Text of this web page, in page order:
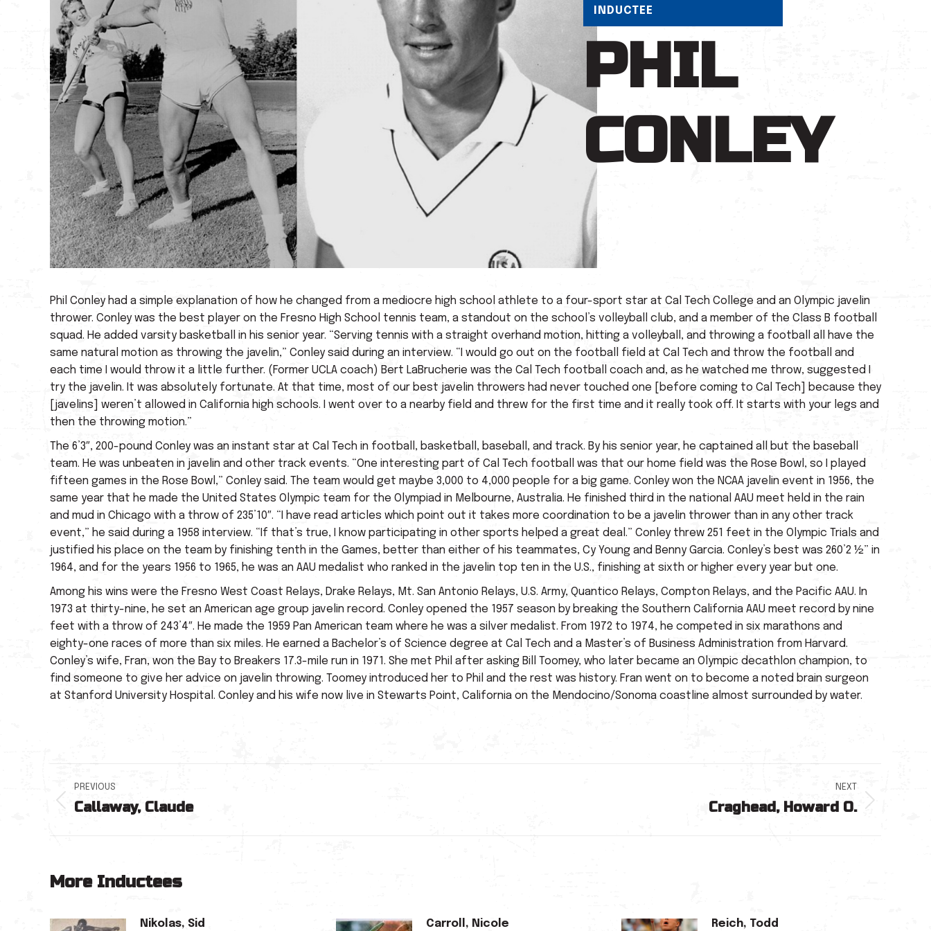
INDUCTEE
PHIL
CONLEY
Phil Conley had a simple explanation of how he changed from a mediocre high school athlete to a four-sport star at Cal Tech College and an Olympic javelin
thrower. Conley was the best player on the Fresno High School tennis team, a standout on the school’s volleyball club, and a member of the Class B football
squad. He added varsity basketball in his senior year. “Serving tennis with a straight overhand motion, hitting a volleyball, and throwing a football all have the
same natural motion as throwing the javelin,” Conley said during an interview. “I would go out on the football field at Cal Tech and throw the football and
each time I would throw it a little further. (Former UCLA coach) Bert LaBrucherie was the Cal Tech football coach and, as he watched me throw, suggested I
try the javelin. It was absolutely fortunate. At that time, most of our best javelin throwers had never touched one [before coming to Cal Tech] because they
[javelins] weren’t allowed in California high schools. I went over to a nearby field and threw for the first time and it really took off. It starts with your legs and
then the throwing motion.”
The 6’3″, 200-pound Conley was an instant star at Cal Tech in football, basketball, baseball, and track. By his senior year, he captained all but the baseball
team. He was unbeaten in javelin and other track events. “One interesting part of Cal Tech football was that our home field was the Rose Bowl, so I played
fifteen games in the Rose Bowl,” Conley said. The team would get maybe 3,000 to 4,000 people for a big game. Conley won the NCAA javelin event in 1956, the
same year that he made the United States Olympic team for the Olympiad in Melbourne, Australia. He finished third in the national AAU meet held in the rain
and mud in Chicago with a throw of 235’10″. “I have read articles which point out it takes more coordination to be a javelin thrower than in any other track
event,” he said during a 1958 interview. “If that’s true, I know participating in other sports helped a great deal.” Conley threw 251 feet in the Olympic Trials and
justified his place on the team by finishing tenth in the Games, better than either of his teammates, Cy Young and Benny Garcia. Conley’s best was 260’2 ½” in
1964, and for the years 1956 to 1965, he was an AAU medalist who ranked in the javelin top ten in the U.S., finishing at sixth or higher every year but one.
Among his wins were the Fresno West Coast Relays, Drake Relays, Mt. San Antonio Relays, U.S. Army, Quantico Relays, Compton Relays, and the Pacific AAU. In
1973 at thirty-nine, he set an American age group javelin record. Conley opened the 1957 season by breaking the Southern California AAU meet record by nine
feet with a throw of 243’4″. He made the 1959 Pan American team where he was a silver medalist. From 1972 to 1974, he competed in six marathons and
eighty-one races of more than six miles. He earned a Bachelor’s of Science degree at Cal Tech and a Master’s of Business Administration from Harvard.
Conley’s wife, Fran, won the Bay to Breakers 17.3-mile run in 1971. She met Phil after asking Bill Toomey, who later became an Olympic decathlon champion, to
find someone to give her advice on javelin throwing. Toomey introduced her to Phil and the rest was history. Fran went on to become a noted brain surgeon
at Stanford University Hospital. Conley and his wife now live in Stewarts Point, California on the Mendocino/Sonoma coastline almost surrounded by water.
Post
navigation
PREVIOUS
Previous
Callaway, Claude
NEXT
Craghead, Howard O.
More Inductees
Nikolas, Sid Carroll, Nicole Reich, Todd